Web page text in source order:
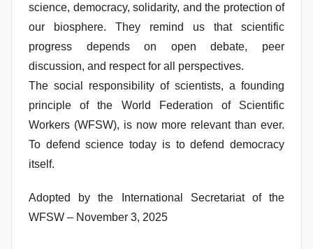
science, democracy, solidarity, and the protection of
our biosphere. They remind us that scientific
progress depends on open debate, peer
discussion, and respect for all perspectives.
The social responsibility of scientists, a founding
principle of the World Federation of Scientific
Workers (WFSW), is now more relevant than ever.
To defend science today is to defend democracy
itself.
Adopted by the International Secretariat of the
WFSW – November 3, 2025